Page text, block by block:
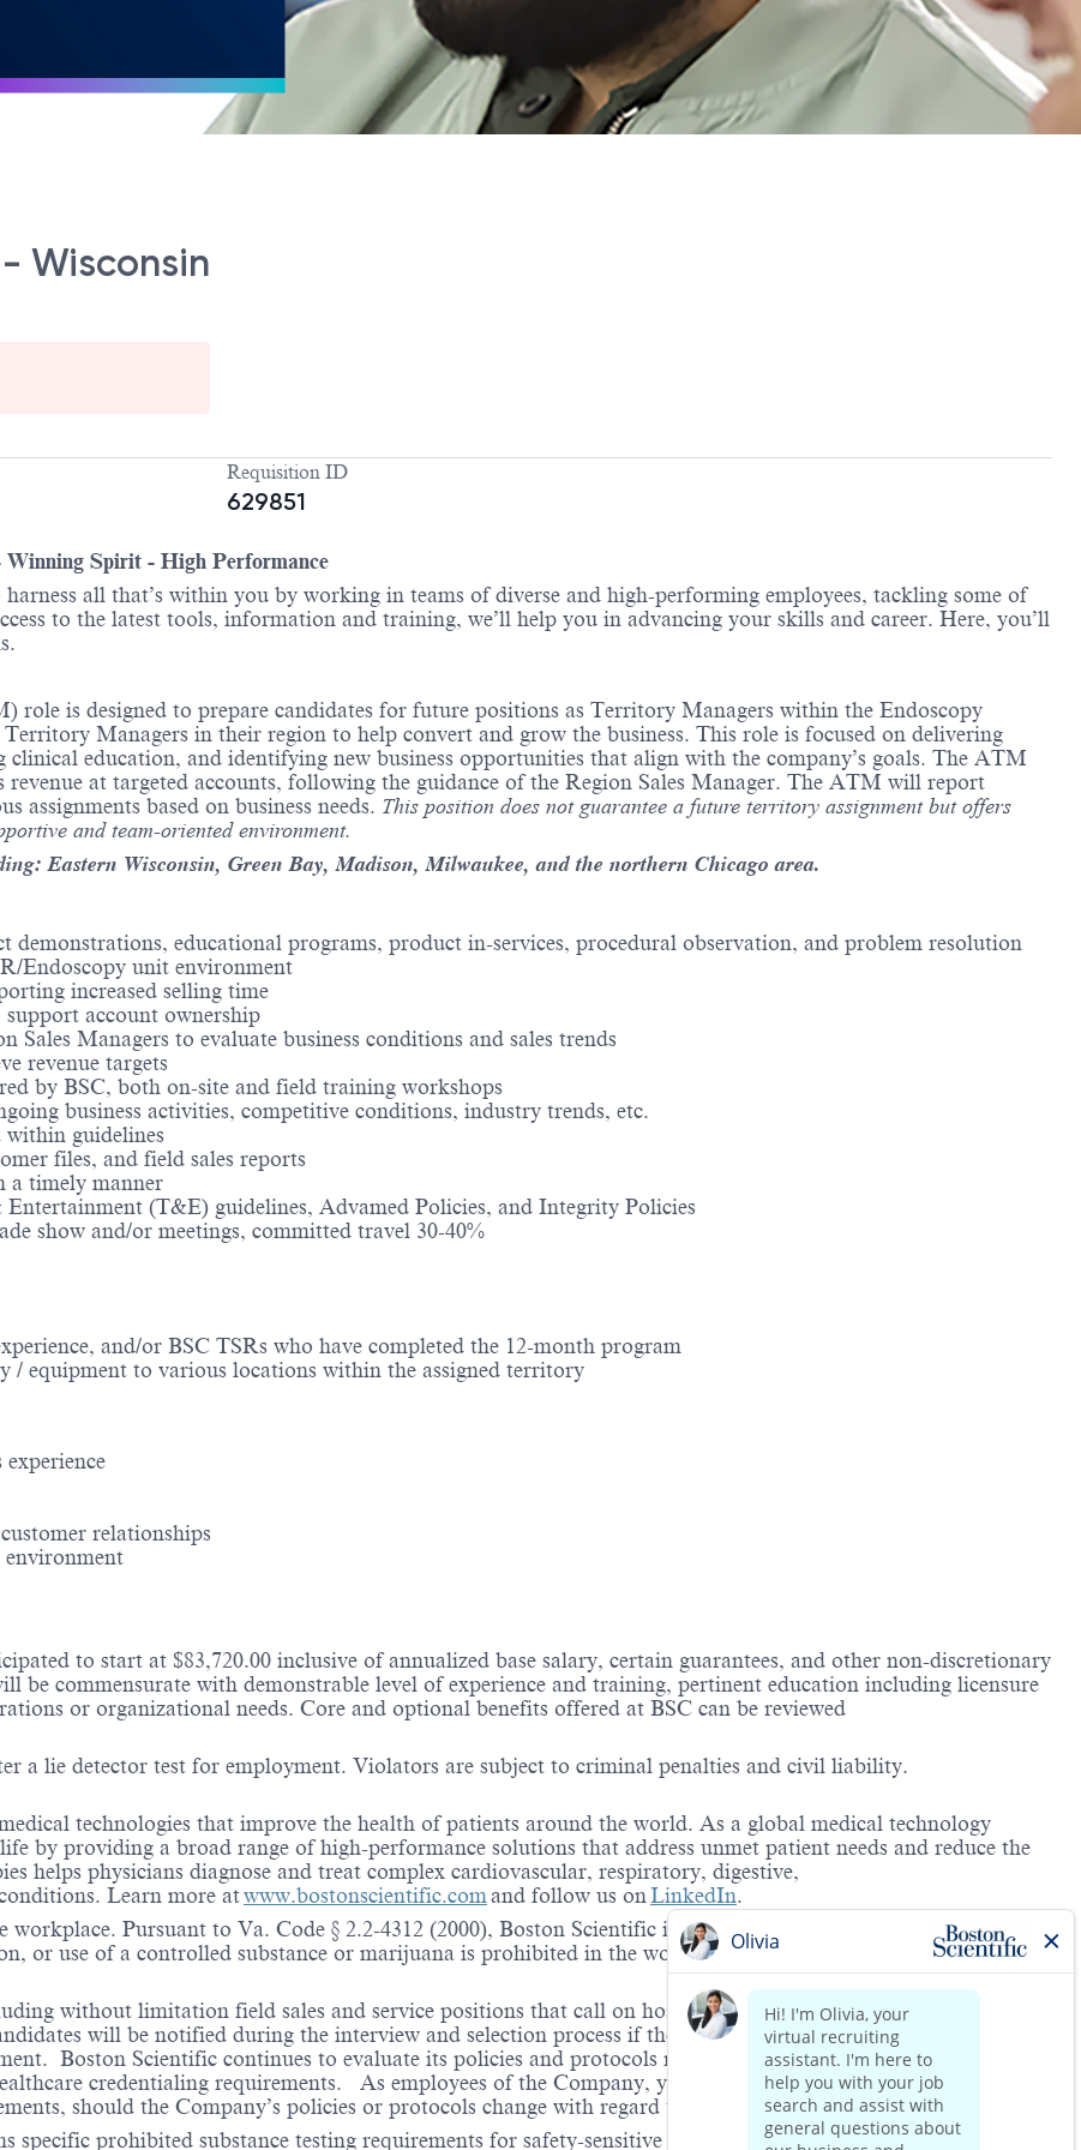
Wisconsin
Requisition ID
629851
Spirit - High Performance
all that’s within you by working in teams of diverse and high-performing employees, tackling some of
to the latest tools, information and training, we’ll help you in advancing your skills and career. Here, you’ll
role is designed to prepare candidates for future positions as Territory Managers within the Endoscopy
Managers in their region to help convert and grow the business. This role is focused on delivering
education, and identifying new business opportunities that align with the company’s goals. The ATM
at targeted accounts, following the guidance of the Region Sales Manager. The ATM will report
based on business needs. This position does not guarantee a future territory assignment but offers
and team-oriented environment.
Eastern Wisconsin, Green Bay, Madison, Milwaukee, and the northern Chicago area.
educational programs, product in-services, procedural observation, and problem resolution
Endoscopy unit environment
increased selling time
support account ownership
Managers to evaluate business conditions and sales trends
revenue targets
by BSC, both on-site and field training workshops
business activities, competitive conditions, industry trends, etc.
within guidelines
files, and field sales reports
a timely manner
(T&E) guidelines, Advamed Policies, and Integrity Policies
show and/or meetings, committed travel 30-40%
and/or BSC TSRs who have completed the 12-month program
equipment to various locations within the assigned territory
relationships​
environment
to start at $83,720.00 inclusive of annualized base salary, certain guarantees, and other non-discretionary
be commensurate with demonstrable level of experience and training, pertinent education including licensure
or organizational needs. Core and optional benefits offered at BSC can be reviewed
a lie detector test for employment. Violators are subject to criminal penalties and civil liability.
technologies that improve the health of patients around the world. As a global medical technology
by providing a broad range of high-performance solutions that address unmet patient needs and reduce the
helps physicians diagnose and treat complex cardiovascular, respiratory, digestive,
Learn more atwww.bostonscientific.comand follow us onLinkedIn.
workplace. Pursuant to Va. Code § 2.2-4312 (2000), Boston Scientific is providing notification that the unlawful
or use of a controlled substance or marijuana is prohibited in the workplace and that violations will result in
without limitation field sales and service positions that call on hospitals and/or health care centers, require
will be notified during the interview and selection process if the role(s) for which they have applied
Boston Scientific continues to evaluate its policies and protocols regarding the COVID-19 vaccine and will
credentialing requirements. As employees of the Company, you will be expected to meet the ongoing
should the Company’s policies or protocols change with regard to COVID-19 vaccination.
prohibited substance testing requirements for safety-sensitive positions. This role is deemed safety-